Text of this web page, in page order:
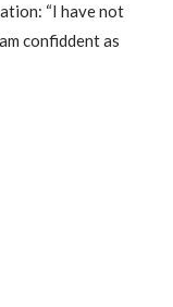
“I have not
confiddent as